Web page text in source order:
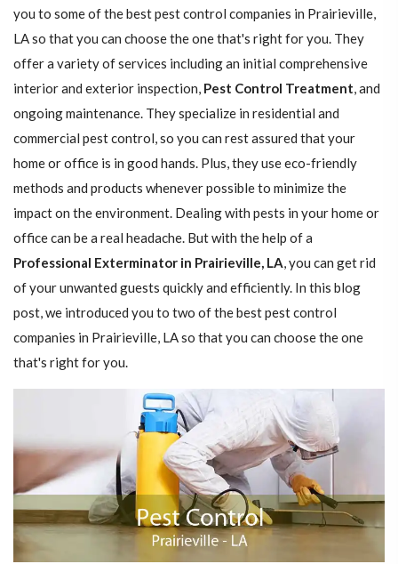
you to some of the best pest control companies in Prairieville,
LA so that you can choose the one that's right for you. They
offer a variety of services including an initial comprehensive
interior and exterior inspection, Pest Control Treatment, and
ongoing maintenance. They specialize in residential and
commercial pest control, so you can rest assured that your
home or office is in good hands. Plus, they use eco-friendly
methods and products whenever possible to minimize the
impact on the environment. Dealing with pests in your home or
office can be a real headache. But with the help of a
Professional Exterminator in Prairieville, LA, you can get rid
of your unwanted guests quickly and efficiently. In this blog
post, we introduced you to two of the best pest control
companies in Prairieville, LA so that you can choose the one
that's right for you.